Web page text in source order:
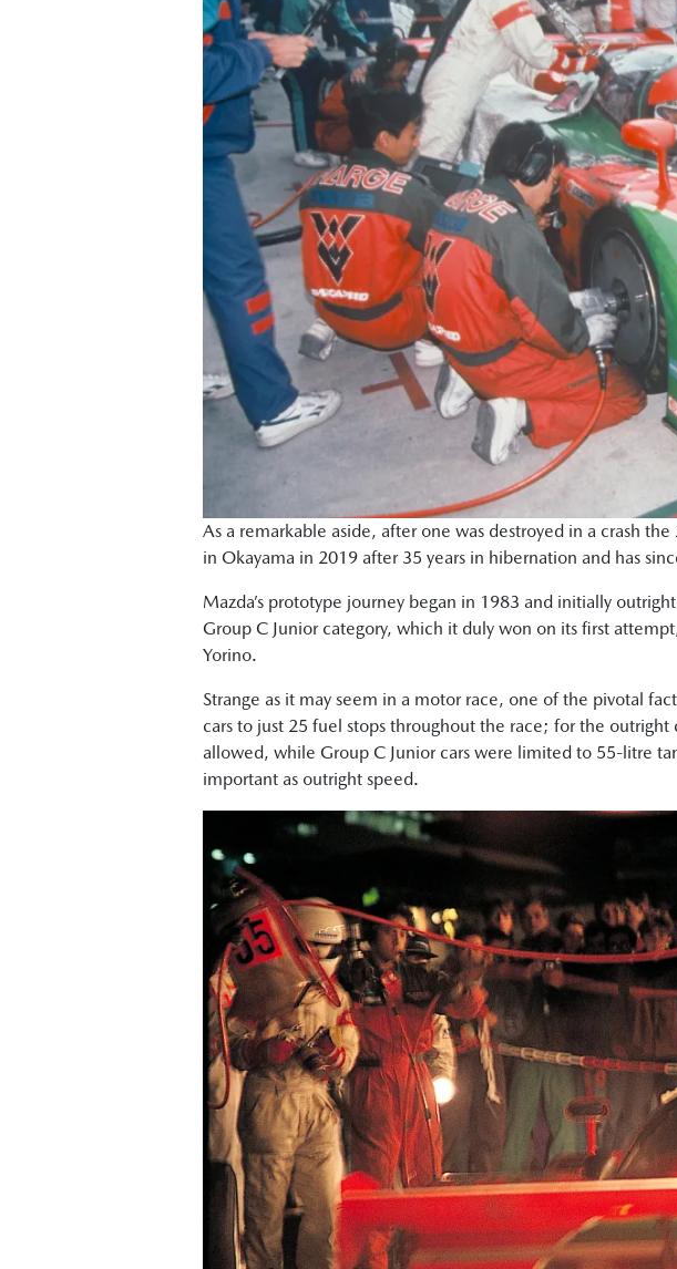
As a remarkable aside, after one was destroyed in a crash
in Okayama in 2019 after 35 years in hibernation and has
Mazda’s prototype journey began in 1983 and initially
Group C Junior category, which it duly won on its first
Yorino.
Strange as it may seem in a motor race, one of the pivotal
cars to just 25 fuel stops throughout the race; for the
allowed, while Group C Junior cars were limited to 55-litre
important as outright speed.